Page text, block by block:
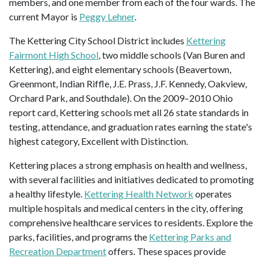
members, and one member from each of the four wards. The
current Mayor is Peggy Lehner.
The Kettering City School District includes Kettering
Fairmont High School, two middle schools (Van Buren and
Kettering), and eight elementary schools (Beavertown,
Greenmont, Indian Riffle, J.E. Prass, J.F. Kennedy, Oakview,
Orchard Park, and Southdale). On the 2009–2010 Ohio
report card, Kettering schools met all 26 state standards in
testing, attendance, and graduation rates earning the state's
highest category, Excellent with Distinction.
Kettering places a strong emphasis on health and wellness,
with several facilities and initiatives dedicated to promoting
a healthy lifestyle. Kettering Health Network operates
multiple hospitals and medical centers in the city, offering
comprehensive healthcare services to residents. Explore the
parks, facilities, and programs the Kettering Parks and
Recreation Departmentoffers. These spaces provide